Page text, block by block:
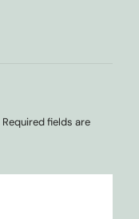
Required fields are